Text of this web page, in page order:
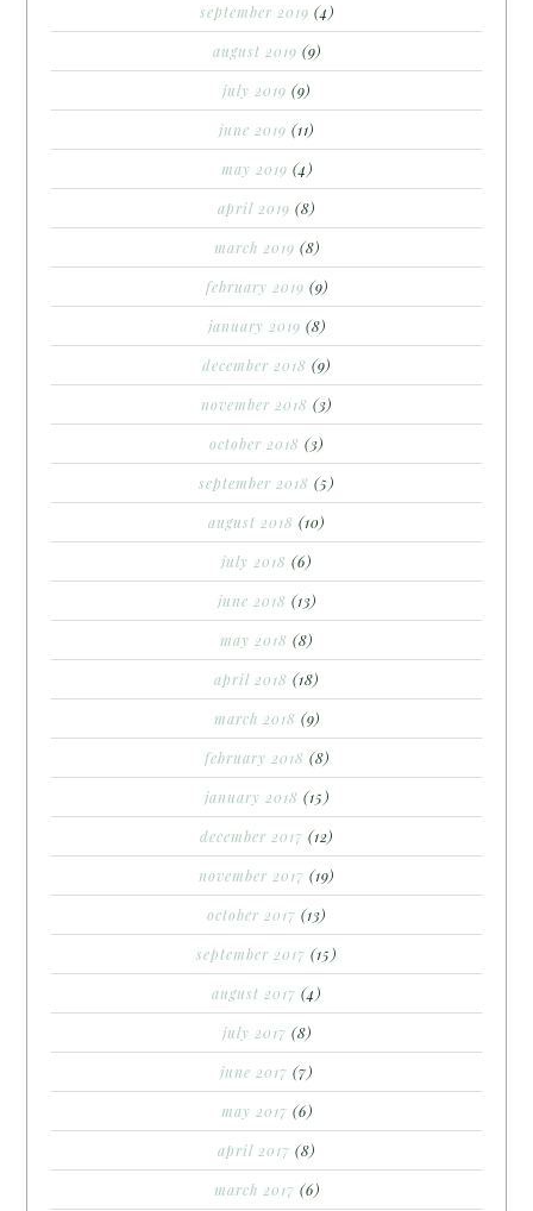
september 2019 (4)
august 2019 (9)
july 2019 (9)
june 2019 (11)
may 2019 (4)
april 2019 (8)
march 2019 (8)
february 2019 (9)
january 2019 (8)
december 2018 (9)
november 2018 (3)
october 2018 (3)
september 2018 (5)
august 2018 (10)
july 2018 (6)
june 2018 (13)
may 2018 (8)
april 2018 (18)
march 2018 (9)
february 2018 (8)
january 2018 (15)
december 2017 (12)
november 2017 (19)
october 2017 (13)
september 2017 (15)
august 2017 (4)
july 2017 (8)
june 2017 (7)
may 2017 (6)
april 2017 (8)
march 2017 (6)